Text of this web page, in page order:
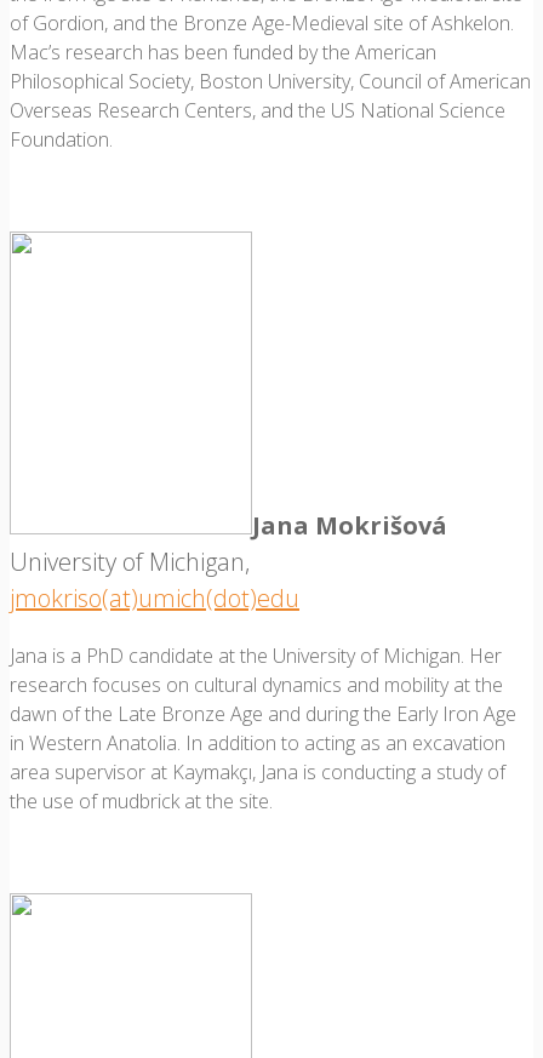
of Gordion, and the Bronze Age-Medieval site of Ashkelon.
Mac’s research has been funded by the American
Philosophical Society, Boston University, Council of American
Overseas Research Centers, and the US National Science
Foundation.
Jana Mokrišová
University of Michigan,
jmokriso(at)umich(dot)edu
Jana is a PhD candidate at the University of Michigan. Her
research focuses on cultural dynamics and mobility at the
dawn of the Late Bronze Age and during the Early Iron Age
in Western Anatolia. In addition to acting as an excavation
area supervisor at Kaymakçı, Jana is conducting a study of
the use of mudbrick at the site.